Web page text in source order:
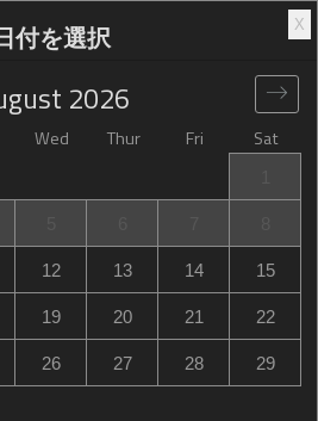
>Statesboro
Hampton Inn
GA, United States
X
付を選択
Wed Thur Fri Sat
2026
12 13 14 15
19 20 21 22
26 27 28 29